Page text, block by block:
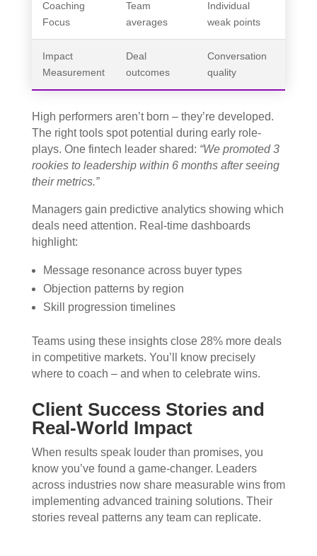
Coaching
Focus
Team
averages
Individual
weak points
Impact
Measurement
Deal
outcomes
Conversation
quality
High performers aren’t born – they’re developed.
The right tools spot potential during early role-
plays. One fintech leader shared: “We promoted 3
rookies to leadership within 6 months after seeing
their metrics.”
Managers gain predictive analytics showing which
deals need attention. Real-time dashboards
highlight:
Message resonance across buyer types
Objection patterns by region
Skill progression timelines
Teams using these insights close 28% more deals
in competitive markets. You’ll know precisely
where to coach – and when to celebrate wins.
Client Success Stories and
Real-World Impact
When results speak louder than promises, you
know you’ve found a game-changer. Leaders
across industries now share measurable wins from
implementing advanced training solutions. Their
stories reveal patterns any team can replicate.